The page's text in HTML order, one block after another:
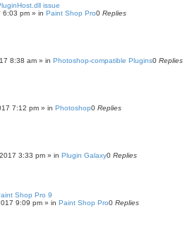
issue
6:03 pm » in Paint Shop Pro0 Replies
8:38 am » in Photoshop-compatible Plugins0 Replies
7:12 pm » in Photoshop0 Replies
3:33 pm » in Plugin Galaxy0 Replies
Shop Pro 9
9:09 pm » in Paint Shop Pro0 Replies